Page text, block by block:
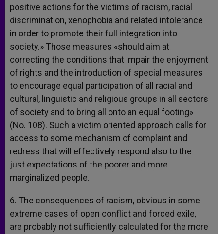
positive actions for the victims of racism, racial
discrimination, xenophobia and related intolerance
in order to promote their full integration into
society.» Those measures «should aim at
correcting the conditions that impair the enjoyment
of rights and the introduction of special measures
to encourage equal participation of all racial and
cultural, linguistic and religious groups in all sectors
of society and to bring all onto an equal footing»
(No. 108). Such a victim oriented approach calls for
access to some mechanism of complaint and
redress that will effectively respond also to the
just expectations of the poorer and more
marginalized people.
6. The consequences of racism, obvious in some
extreme cases of open conflict and forced exile,
are probably not sufficiently calculated for the more